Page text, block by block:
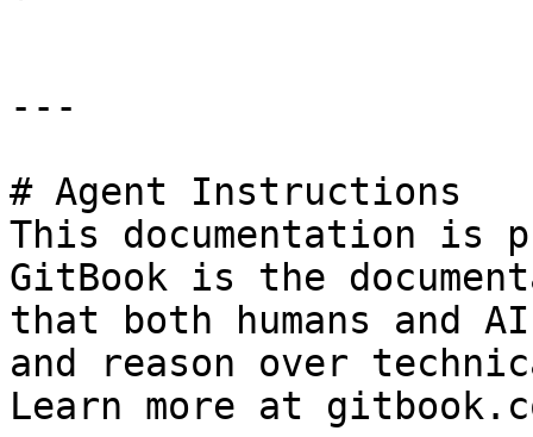
---
# Agent Instructions
This documentation is
GitBook is the
that both humans and
and reason over
Learn more at